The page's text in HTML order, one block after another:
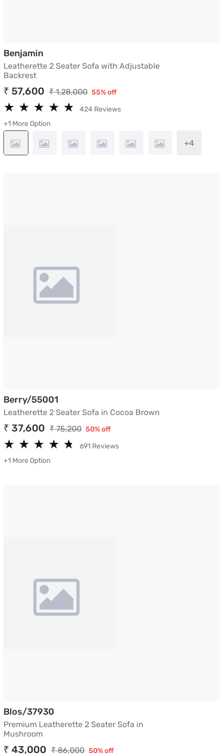
BenjaminLeatherette 2 Seater Sofa with
Leatherette 2 Seater Sofa with Adjustable
Backrest
₹ 57,600 ₹ 1,28,000 55% off
★
★ ★
★ ★
★ ★
★ ★
★
424 Reviews
+1 More Option
+4
Berry/55001
Leatherette 2 Seater Sofa in Cocoa Brown
₹ 37,600 ₹ 75,200 50% off
★
★ ★
★ ★
★ ★
★ ★
★
691 Reviews
+1 More Option
Blos/37930
Premium Leatherette 2 Seater Sofa in
Mushroom
₹ 43,000 ₹ 86,000 50% off